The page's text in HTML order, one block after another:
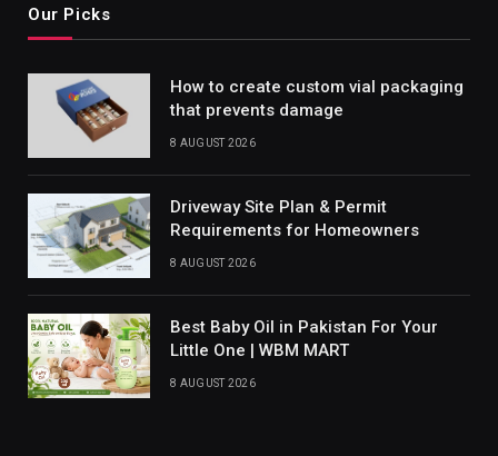
Our Picks
How to create custom vial packaging
that prevents damage
8 AUGUST 2026
Driveway Site Plan & Permit
Requirements for Homeowners
8 AUGUST 2026
Best Baby Oil in Pakistan For Your
Little One | WBM MART
8 AUGUST 2026